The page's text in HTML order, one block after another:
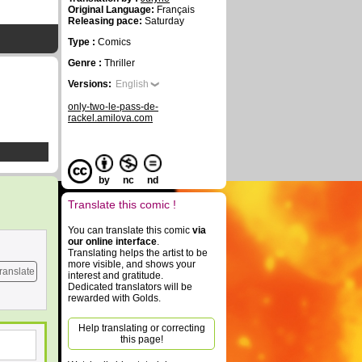
Original Language: Français
Releasing pace: Saturday
Type : Comics
Genre : Thriller
Versions: English
only-two-le-pass-de-
rackel.amilova.com
by nc nd
Translate this comic !
You can translate this comic via
our online interface.
Translating helps the artist to be
more visible, and shows your
interest and gratitude.
Dedicated translators will be
rewarded with Golds.
Help translating or correcting
this page!